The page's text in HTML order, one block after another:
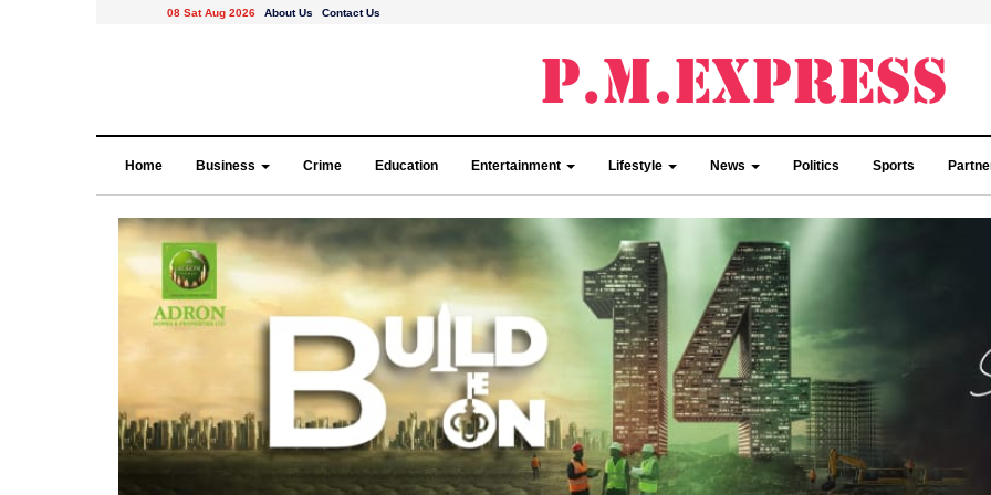
08 Sat Aug 2026 About Us Contact Us
Home Business Crime Education Entertainment Lifestyle News Politics Sports